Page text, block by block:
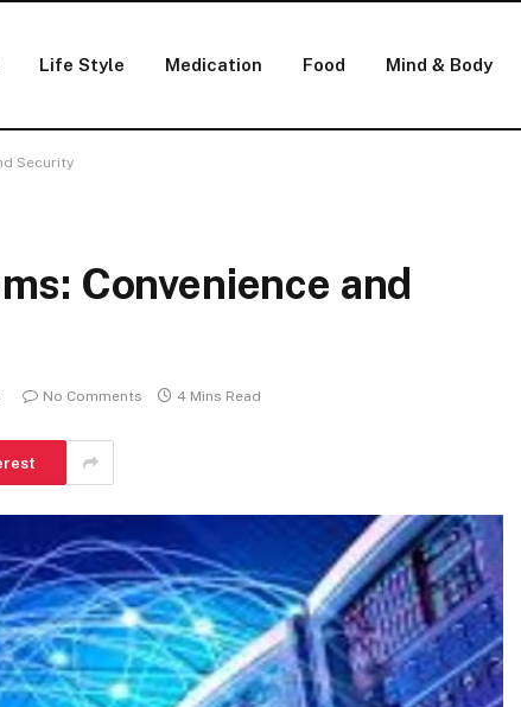
Life Style Medication Food Mind & Body
Security
Convenience and
No Comments 4 Mins Read